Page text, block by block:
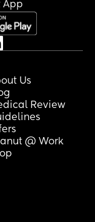
App
Us
Review
@ Work